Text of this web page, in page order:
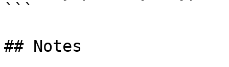
```
## Notes